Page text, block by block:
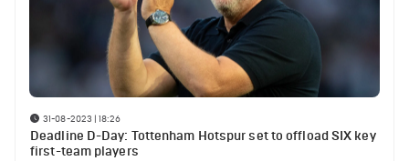
31-08-2023 | 18:26
Deadline D-Day: Tottenham Hotspur set to offload SIX key
first-team players